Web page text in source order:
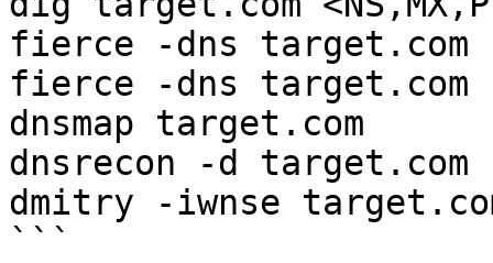
fierce -dns target.com
fierce -dns target.com
dnsmap target.com
dnsrecon -d target.com
dmitry -iwnse
```